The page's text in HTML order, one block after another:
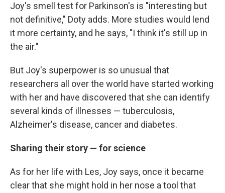
Joy's smell test for Parkinson's is "interesting but
not definitive," Doty adds. More studies would lend
it more certainty, and he says, "I think it's still up in
the air."
But Joy's superpower is so unusual that
researchers all over the world have started working
with her and have discovered that she can identify
several kinds of illnesses — tuberculosis,
Alzheimer's disease, cancer and diabetes.
Sharing their story — for science
As for her life with Les, Joy says, once it became
clear that she might hold in her nose a tool that